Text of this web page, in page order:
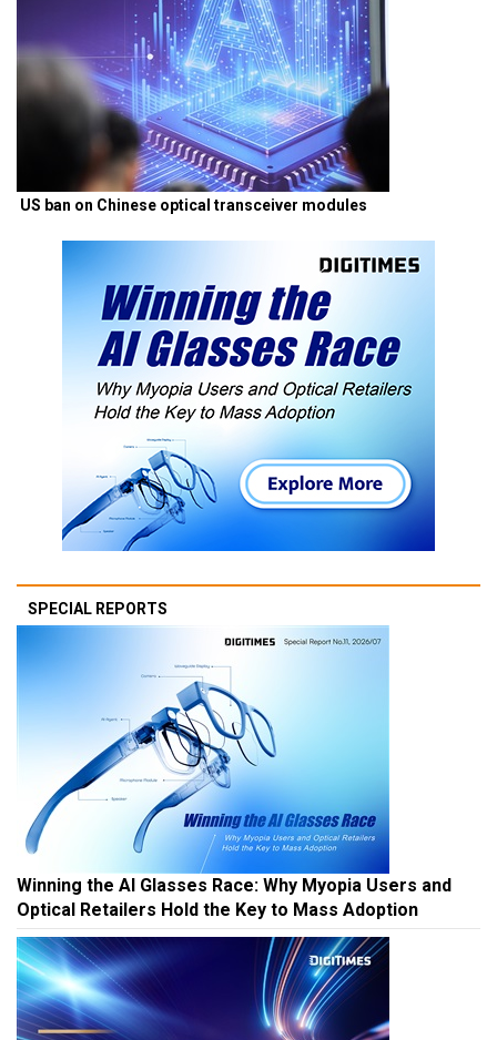
US ban on Chinese optical transceiver modules
SPECIAL REPORTS
Winning the AI Glasses Race: Why Myopia Users and
Optical Retailers Hold the Key to Mass Adoption